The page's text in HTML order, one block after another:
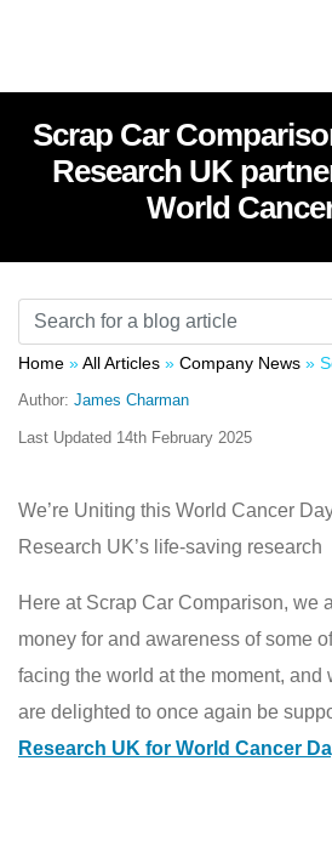
Scrap Car
Research UK
World
Home »All Articles » Company News »
Author: James Charman
Last Updated 14th February 2025
We’re Uniting this World Cancer
Research UK’s life-saving research
Here at Scrap Car Comparison, we
money for and awareness of some
facing the world at the moment, and
are delighted to once again be
Research UK for World Cancer